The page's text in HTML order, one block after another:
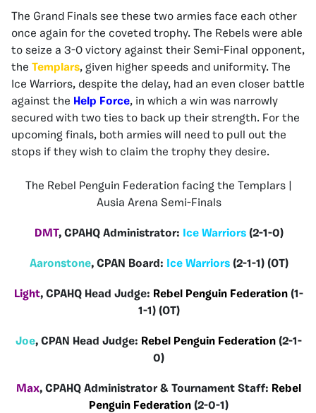
The Grand Finals see these two armies face each other
once again for the coveted trophy. The Rebels were able
to seize a 3-0 victory against their Semi-Final opponent,
the Templars, given higher speeds and uniformity. The
Ice Warriors, despite the delay, had an even closer battle
against the Help Force, in which a win was narrowly
secured with two ties to back up their strength. For the
upcoming finals, both armies will need to pull out the
stops if they wish to claim the trophy they desire.
The Rebel Penguin Federation facing the Templars |
Ausia Arena Semi-Finals
DMT, CPAHQ Administrator: Ice Warriors(2-1-0)
Aaronstone, CPAN Board: Ice Warriors(2-1-1) (OT)
Light, CPAHQ Head Judge: Rebel Penguin Federation (1-
1-1) (OT)
Joe, CPAN Head Judge: Rebel Penguin Federation (2-1-
0)
Max, CPAHQ Administrator & Tournament Staff: Rebel
Penguin Federation (2-0-1)